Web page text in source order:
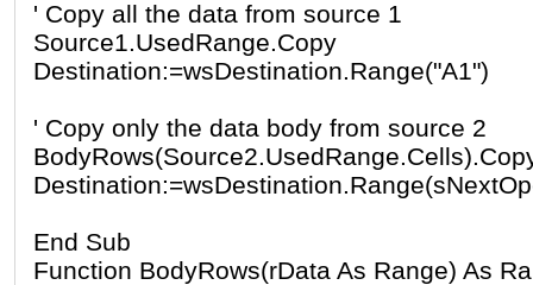
' Copy all the data from source 1
Source1.UsedRange.Copy
Destination:=wsDestination.Range("A1")
' Copy only the data body from source 2
End Sub
Function BodyRows(rData As Range) As